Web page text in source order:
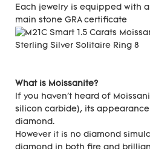
Each jewelry is equipped with
main stone GRA certificate
What is Moissanite?
If you haven't heard of
silicon carbide), its
diamond.
However it is no diamond